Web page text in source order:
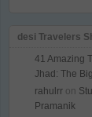
desi Travelers
41 Amazing
Jhad: The
rahulrr on
Pramanik